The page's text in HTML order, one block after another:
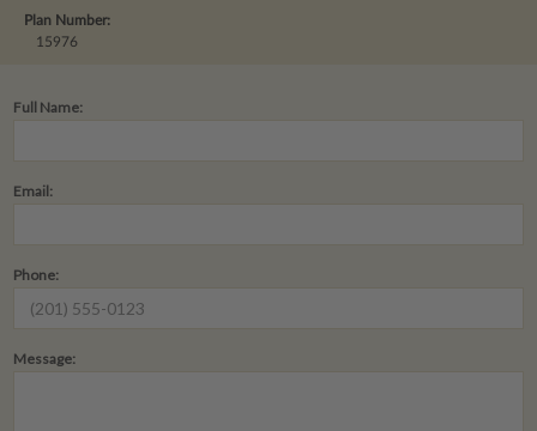
Plan Number:
15976
Full Name:
Email:
Phone:
Message: